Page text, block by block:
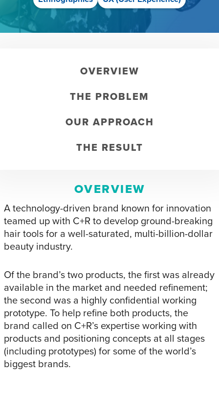
OVERVIEW
THE PROBLEM
OUR APPROACH
THE RESULT
OVERVIEW
A technology-driven brand known for innovation
teamed up with C+R to develop ground-breaking
hair tools for a well-saturated, multi-billion-dollar
beauty industry.
Of the brand’s two products, the first was already
available in the market and needed refinement;
the second was a highly confidential working
prototype. To help refine both products, the
brand called on C+R’s expertise working with
products and positioning concepts at all stages
(including prototypes) for some of the world’s
biggest brands.